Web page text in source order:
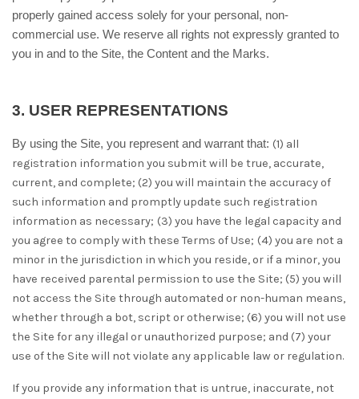
properly gained access solely for your personal, non-
commercial use. We reserve all rights not expressly granted to
you in and to the Site, the Content and the Marks.
3. USER REPRESENTATIONS
By using the Site, you represent and warrant that: (1) all
registration information you submit will be true, accurate,
current, and complete; (2) you will maintain the accuracy of
such information and promptly update such registration
information as necessary; (3) you have the legal capacity and
you agree to comply with these Terms of Use; (4) you are not a
minor in the jurisdiction in which you reside, or if a minor, you
have received parental permission to use the Site; (5) you will
not access the Site through automated or non-human means,
whether through a bot, script or otherwise; (6) you will not use
the Site for any illegal or unauthorized purpose; and (7) your
use of the Site will not violate any applicable law or regulation.
If you provide any information that is untrue, inaccurate, not